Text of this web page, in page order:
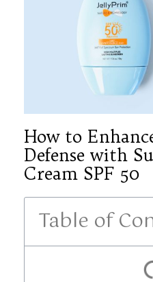
How to
Defense with
Cream SPF 50
Table of